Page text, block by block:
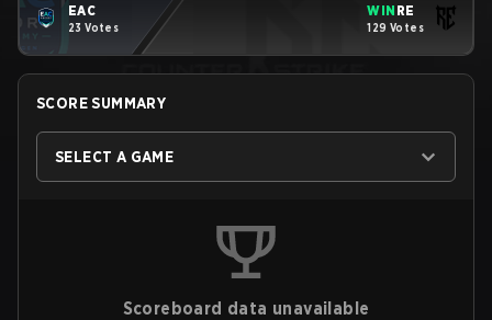
EAC
23 Votes
WIN RE
129 Votes
SCORE SUMMARY
SELECT A GAME
Scoreboard data unavailable